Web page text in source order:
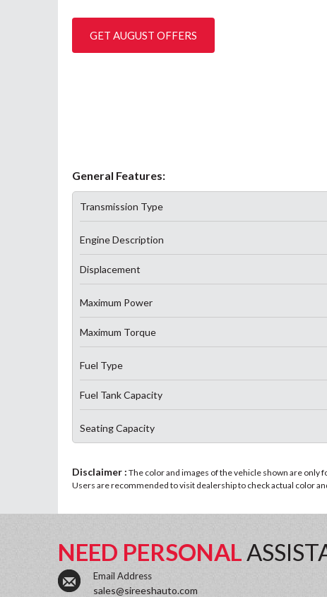
GET AUGUST OFFERS
General Features:
Transmission Type
Engine Description
Displacement
Maximum Power
Maximum Torque
Fuel Type
Fuel Tank Capacity
Seating Capacity
Disclaimer : The color and images of the vehicle shown are
Users are recommended to visit dealership to check actual color
NEED PERSONAL
Email Address
sales@sireeshauto.com